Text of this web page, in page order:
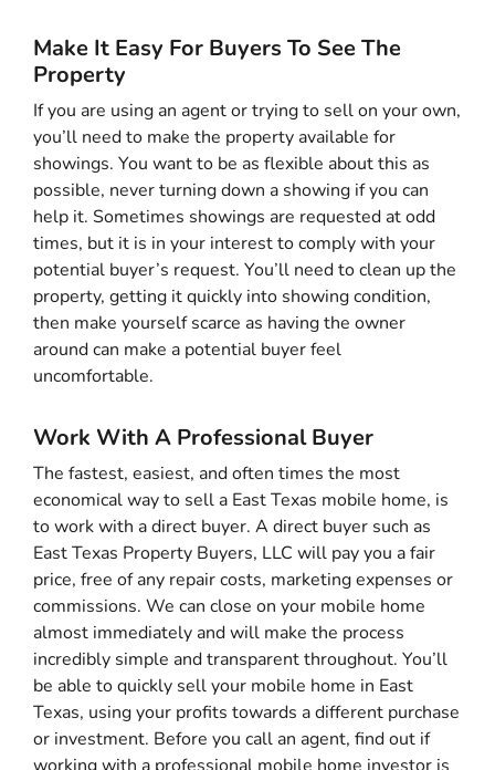
Make It Easy For Buyers To See The
Property
If you are using an agent or trying to sell on your own,
you’ll need to make the property available for
showings. You want to be as flexible about this as
possible, never turning down a showing if you can
help it. Sometimes showings are requested at odd
times, but it is in your interest to comply with your
potential buyer’s request. You’ll need to clean up the
property, getting it quickly into showing condition,
then make yourself scarce as having the owner
around can make a potential buyer feel
uncomfortable.
Work With A Professional Buyer
The fastest, easiest, and often times the most
economical way to sell a East Texas mobile home, is
to work with a direct buyer. A direct buyer such as
East Texas Property Buyers, LLC will pay you a fair
price, free of any repair costs, marketing expenses or
commissions. We can close on your mobile home
almost immediately and will make the process
incredibly simple and transparent throughout. You’ll
be able to quickly sell your mobile home in East
Texas, using your profits towards a different purchase
or investment. Before you call an agent, find out if